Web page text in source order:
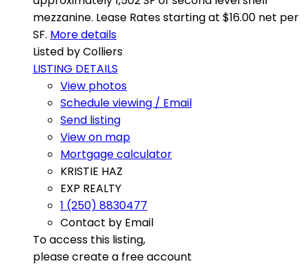
mezzanine. Lease Rates starting at $16.00 net per
SF. More details
Listed by Colliers
LISTING DETAILS
View photos
Schedule viewing / Email
Send listing
View on map
Mortgage calculator
KRISTIE HAZ
EXP REALTY
1 (250) 8830477
Contact by Email
To access this listing,
please create a free account